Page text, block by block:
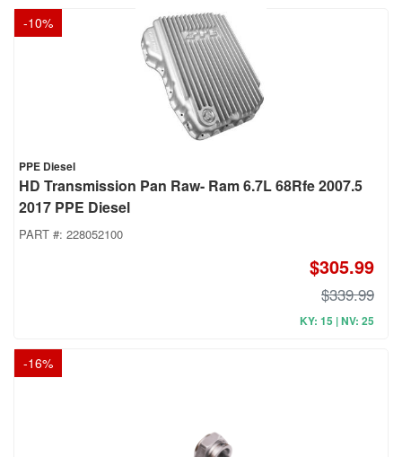
-10%
PPE Diesel
HD Transmission Pan Raw- Ram 6.7L 68Rfe 2007.5
2017 PPE Diesel
PART #: 228052100
$305.99
$339.99
KY: 15 | NV: 25
-16%